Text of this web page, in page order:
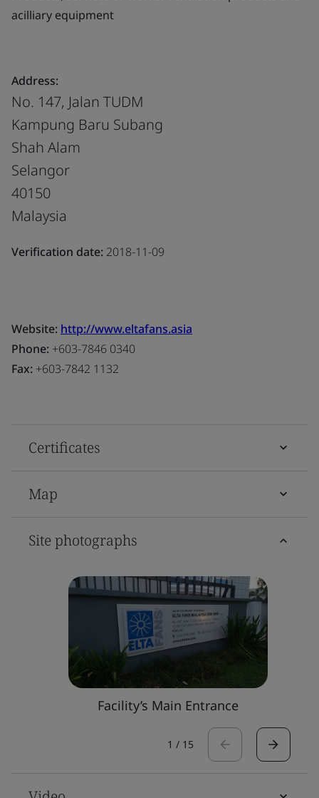
acilliary equipment
Address:
No. 147, Jalan TUDM
Kampung Baru Subang
Shah Alam
Selangor
40150
Malaysia
Verification date: 2018-11-09
Website: http://www.eltafans.asia
Phone: +603-7846 0340
Fax: +603-7842 1132
Certificates
Map
Site photographs
Facility’s Main Entrance
1 / 15